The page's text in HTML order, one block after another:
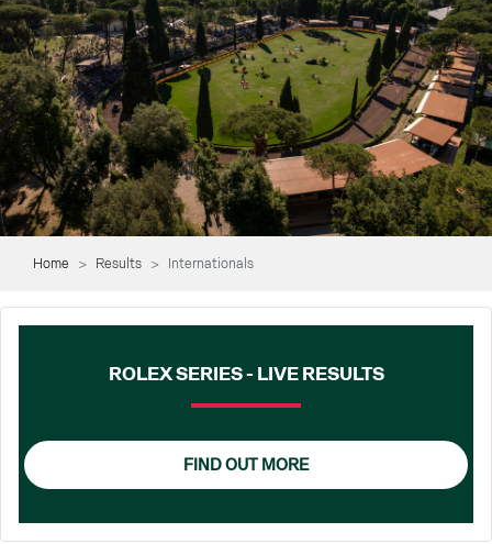
Home Results Internationals
ROLEX SERIES - LIVE RESULTS
FIND OUT MORE